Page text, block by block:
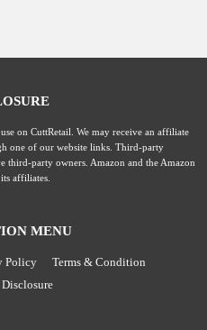
on CuttRetail. We may receive an affiliate
one of our website links. Third-party
third-party owners. Amazon and the Amazon
affiliates.
MENU
Policy
Terms & Condition